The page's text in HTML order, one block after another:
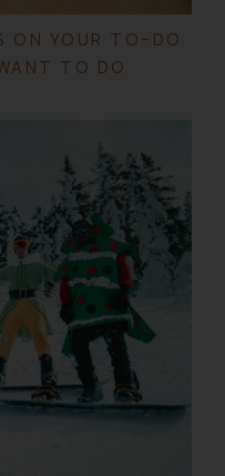
ON YOUR TO-DO
TO DO